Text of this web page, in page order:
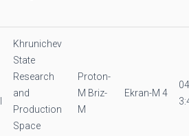
Khrunichev
State
Research
and
Production
Space
Proton-
M Briz-
M
Ekran-M 4